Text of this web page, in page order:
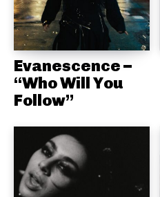
Evanescence –
“Who Will You
Follow”